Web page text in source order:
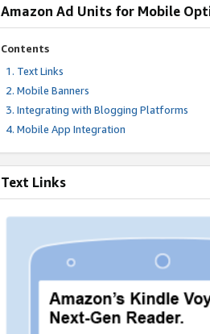
Amazon Ad Units for Mobile
Contents
Text Links
Mobile Banners
Integrating with Blogging Platforms
Mobile App Integration
Text Links